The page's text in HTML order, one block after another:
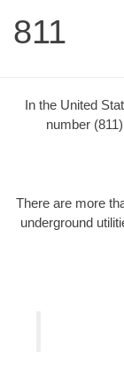
811
In the United
number
There are more
underground